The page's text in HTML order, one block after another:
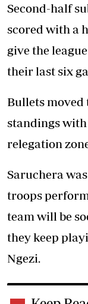
Second-half
scored with a
give the
their last six
Bullets moved
standings with
relegation
Saruchera
troops
team will be
they keep
Ngezi.